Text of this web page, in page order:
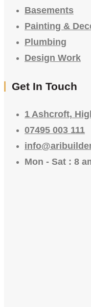
Basements
Painting &
Plumbing
Design Work
Get In Touch
1 Ashcroft,
07495 003 111
Mon - Sat : 8